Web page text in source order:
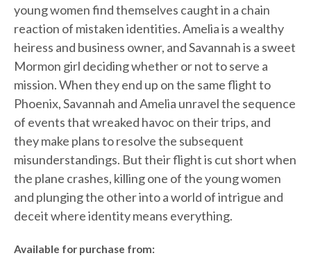
young women find themselves caught in a chain
reaction of mistaken identities. Amelia is a wealthy
heiress and business owner, and Savannah is a sweet
Mormon girl deciding whether or not to serve a
mission. When they end up on the same flight to
Phoenix, Savannah and Amelia unravel the sequence
of events that wreaked havoc on their trips, and
they make plans to resolve the subsequent
misunderstandings. But their flight is cut short when
the plane crashes, killing one of the young women
and plunging the other into a world of intrigue and
deceit where identity means everything.
Available for purchase from: